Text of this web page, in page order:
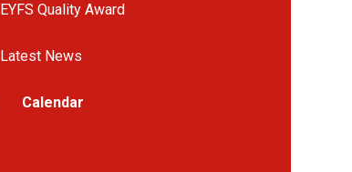
EYFS Quality Award
Latest News
Calendar